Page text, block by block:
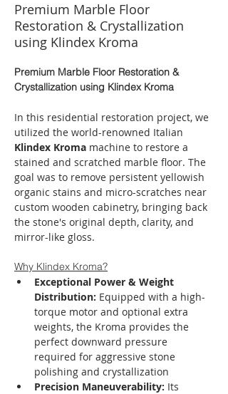
Premium Marble Floor
Restoration & Crystallization
using Klindex Kroma
Premium Marble Floor Restoration &
Crystallization using Klindex Kroma
In this residential restoration project, we
utilized the world-renowned Italian
Klindex Kroma machine to restore a
stained and scratched marble floor. The
goal was to remove persistent yellowish
organic stains and micro-scratches near
custom wooden cabinetry, bringing back
the stone's original depth, clarity, and
mirror-like gloss.
Why Klindex Kroma?
Exceptional Power & Weight
Distribution: Equipped with a high-
torque motor and optional extra
weights, the Kroma provides the
perfect downward pressure
required for aggressive stone
polishing and crystallization
Precision Maneuverability: Its